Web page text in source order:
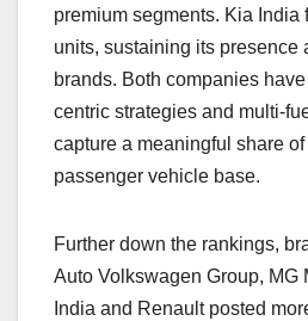
premium segments. Kia
units, sustaining its presence
brands. Both companies
centric strategies and multi-
capture a meaningful share
passenger vehicle base.
Further down the rankings,
Auto Volkswagen Group, MG
India and Renault posted